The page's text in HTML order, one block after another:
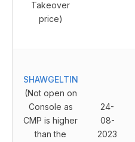
Takeover
price)
SHAWGELTIN
(Not open on
Console as
CMP is higher
than the
24-
08-
2023